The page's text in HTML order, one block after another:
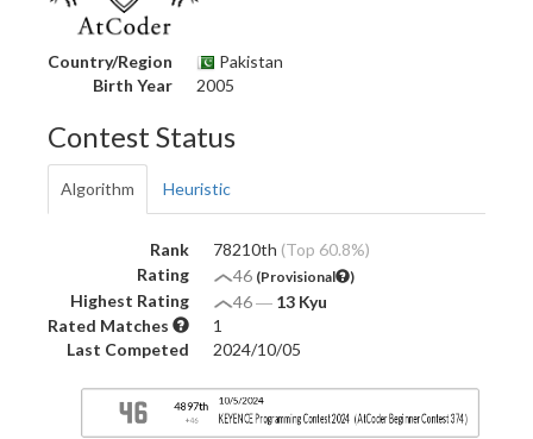
Country/Region
Pakistan
Birth Year
2005
Contest Status
Algorithm Heuristic
Rank 78210th (Top 60.8%)
Rating
46 (Provisional )
Highest Rating 46― 13 Kyu
Rated Matches
1
Last Competed
2024/10/05